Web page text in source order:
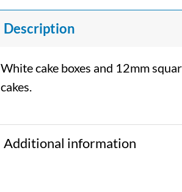
£2.57
through
Description
White cake boxes and 12mm
cakes.
Additional information